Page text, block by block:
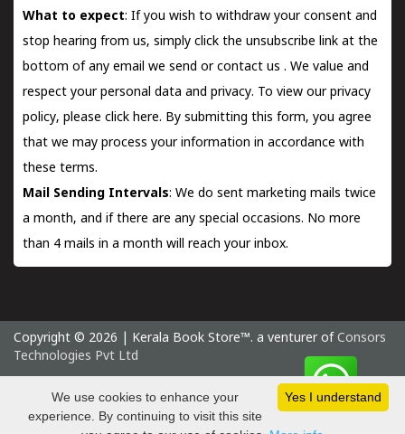
What to expect: If you wish to withdraw your consent and
stop hearing from us, simply click the unsubscribe link at the
bottom of any email we send orcontact us . We value and
respect your personal data and privacy. To view our privacy
policy, please click here. By submitting this form, you agree
that we may process your information in accordance with
these terms.
Mail Sending Intervals: We do sent marketing mails twice
a month, and if there are any special occasions. No more
than 4 mails in a month will reach your inbox.
Copyright © 2026 | Kerala Book Store™. a venturer of Consors
Technologies Pvt Ltd
Thursday 6 August, 2026 IST
Yes I understand
We use cookies to enhance your
experience. By continuing to visit this site